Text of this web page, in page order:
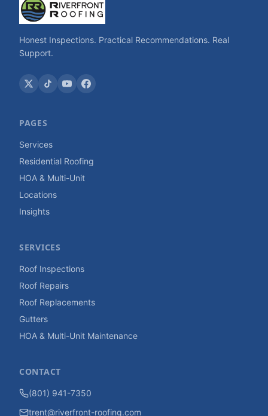
Honest Inspections. Practical Recommendations. Real
Support.
PAGES
Services
Residential Roofing
HOA & Multi-Unit
Locations
Insights
SERVICES
Roof Inspections
Roof Repairs
Roof Replacements
Gutters
HOA & Multi-Unit Maintenance
CONTACT
(801) 941-7350
trent@riverfront-roofing.com